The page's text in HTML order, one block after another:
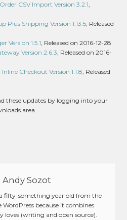
CSV Import Version 3.2.1,
Plus Shipping Version 1.13.5, Released
Version 1.5.1, Released on 2016-12-28
Version 2.6.3, Released on 2016-
Checkout Version 1.1.8, Released
these updates by logging into your
area.
Sozot
fifty-something year old from the
WordPress because it combines
loves (writing and open source).